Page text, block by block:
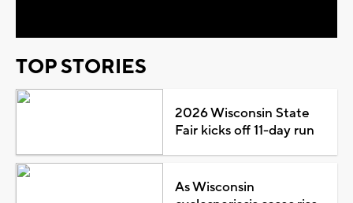
TOP STORIES
2026 Wisconsin State
Fair kicks off 11-day run
As Wisconsin